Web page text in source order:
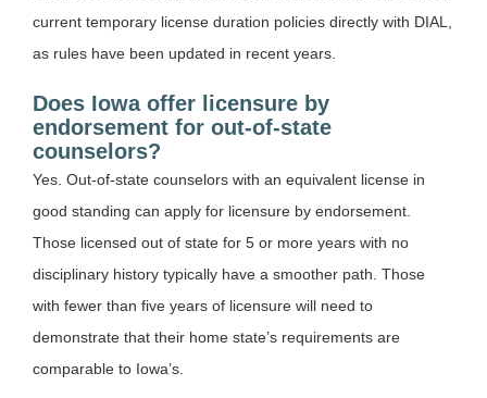
current temporary license duration policies directly with DIAL,
as rules have been updated in recent years.
Does Iowa offer licensure by
endorsement for out-of-state
counselors?
Yes. Out-of-state counselors with an equivalent license in
good standing can apply for licensure by endorsement.
Those licensed out of state for 5 or more years with no
disciplinary history typically have a smoother path. Those
with fewer than five years of licensure will need to
demonstrate that their home state’s requirements are
comparable to Iowa’s.